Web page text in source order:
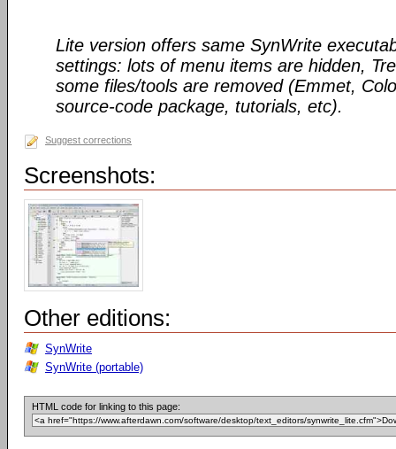
Lite version offers same SynWrite
settings: lots of menu items are hidden,
some files/tools are removed (Emmet,
source-code package, tutorials, etc).
Suggest corrections
Screenshots:
Other editions:
SynWrite
SynWrite (portable)
HTML code for linking to this page: